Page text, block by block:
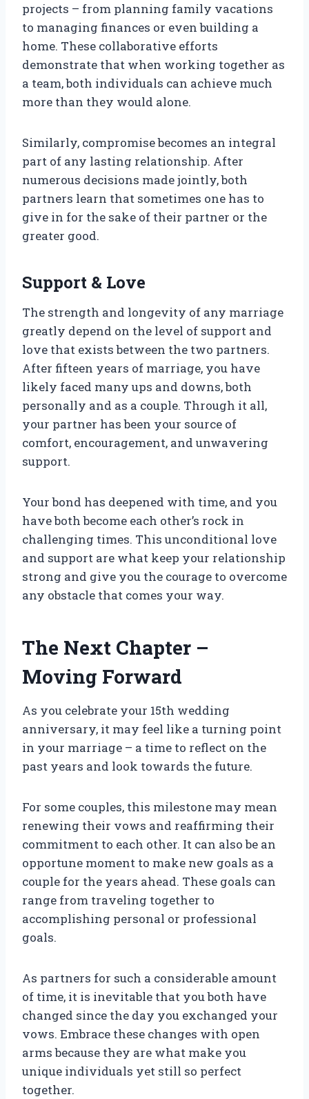
projects – from planning family vacations
to managing finances or even building a
home. These collaborative efforts
demonstrate that when working together as
a team, both individuals can achieve much
more than they would alone.
Similarly, compromise becomes an integral
part of any lasting relationship. After
numerous decisions made jointly, both
partners learn that sometimes one has to
give in for the sake of their partner or the
greater good.
Support & Love
The strength and longevity of any marriage
greatly depend on the level of support and
love that exists between the two partners.
After fifteen years of marriage, you have
likely faced many ups and downs, both
personally and as a couple. Through it all,
your partner has been your source of
comfort, encouragement, and unwavering
support.
Your bond has deepened with time, and you
have both become each other’s rock in
challenging times. This unconditional love
and support are what keep your relationship
strong and give you the courage to overcome
any obstacle that comes your way.
The Next Chapter –
Moving Forward
As you celebrate your 15th wedding
anniversary, it may feel like a turning point
in your marriage – a time to reflect on the
past years and look towards the future.
For some couples, this milestone may mean
renewing their vows and reaffirming their
commitment to each other. It can also be an
opportune moment to make new goals as a
couple for the years ahead. These goals can
range from traveling together to
accomplishing personal or professional
goals.
As partners for such a considerable amount
of time, it is inevitable that you both have
changed since the day you exchanged your
vows. Embrace these changes with open
arms because they are what make you
unique individuals yet still so perfect
together.